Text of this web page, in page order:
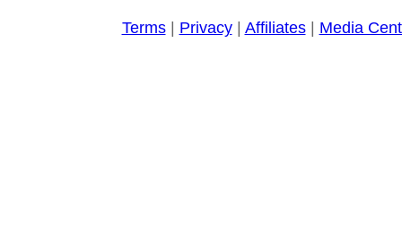
Terms| Privacy| Affiliates| Media